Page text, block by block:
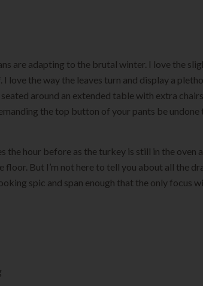
are adapting to the brutal winter. I love the
the way the leaves turn and display a
around an extended table with extra
the top button of your pants be undone
the hour before as the turkey is still in the oven
But I’m not here to tell you about all the
spic and span enough that the only focus